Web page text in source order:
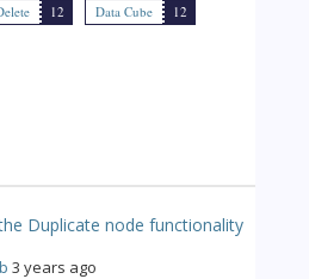
12 Data Cube
12
Duplicate node functionality
3 years ago